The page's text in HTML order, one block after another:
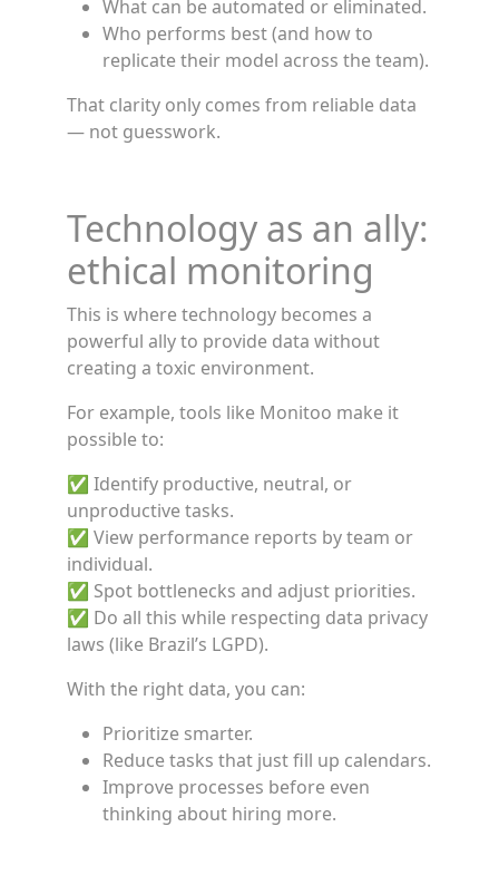
What can be automated or eliminated.
Who performs best (and how to
replicate their model across the team).
That clarity only comes from reliable data
— not guesswork.
Technology as an ally:
ethical monitoring
This is where technology becomes a
powerful ally to provide data without
creating a toxic environment.
For example, tools like Monitoo make it
possible to:
✅ Identify productive, neutral, or
unproductive tasks.
✅ View performance reports by team or
individual.
✅ Spot bottlenecks and adjust priorities.
✅ Do all this while respecting data privacy
laws (like Brazil’s LGPD).
With the right data, you can:
Prioritize smarter.
Reduce tasks that just fill up calendars.
Improve processes before even
thinking about hiring more.